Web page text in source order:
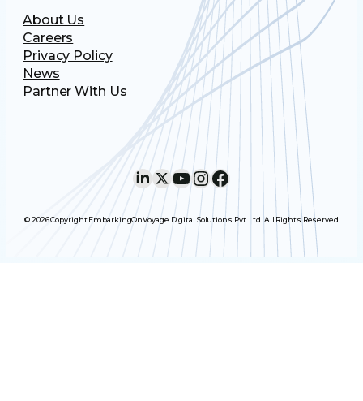
About Us
Careers
Privacy Policy
News
Partner With Us
LinkedIn X YouTube InstagramFacebook
© 2026 Copyright EmbarkingOnVoyage Digital Solutions Pvt. Ltd. All Rights Reserved